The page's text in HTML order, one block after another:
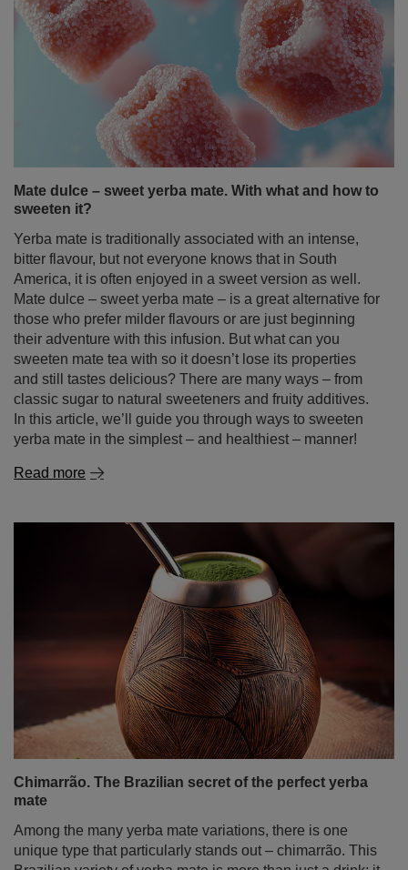
Mate dulce – sweet yerba mate. With what and how to
Yerba mate is traditionally associated with an intense,
bitter flavour, but not everyone knows that in South
Mate dulce – sweet yerba mate – is a great alternative for
those who prefer milder flavours or are just beginning
their adventure with this infusion. But what can you
sweeten mate tea with so it doesn’t lose its properties
and still tastes delicious? There are many ways – from
classic sugar to natural sweeteners and fruity additives.
In this article, we’ll guide you through ways to sweeten
yerba mate in the simplest – and healthiest – manner!
Read more
Chimarrão. The Brazilian secret of the perfect yerba
Among the many yerba mate variations, there is one
unique type that particularly stands out – chimarrão. This
is a fundamental part of culture and tradition, adored not
only by Brazilians but also by a growing number of mate
enthusiasts worldwide. In today’s post, we take a trip to
sunny Brazil! We will explain what chimarrão is, how to